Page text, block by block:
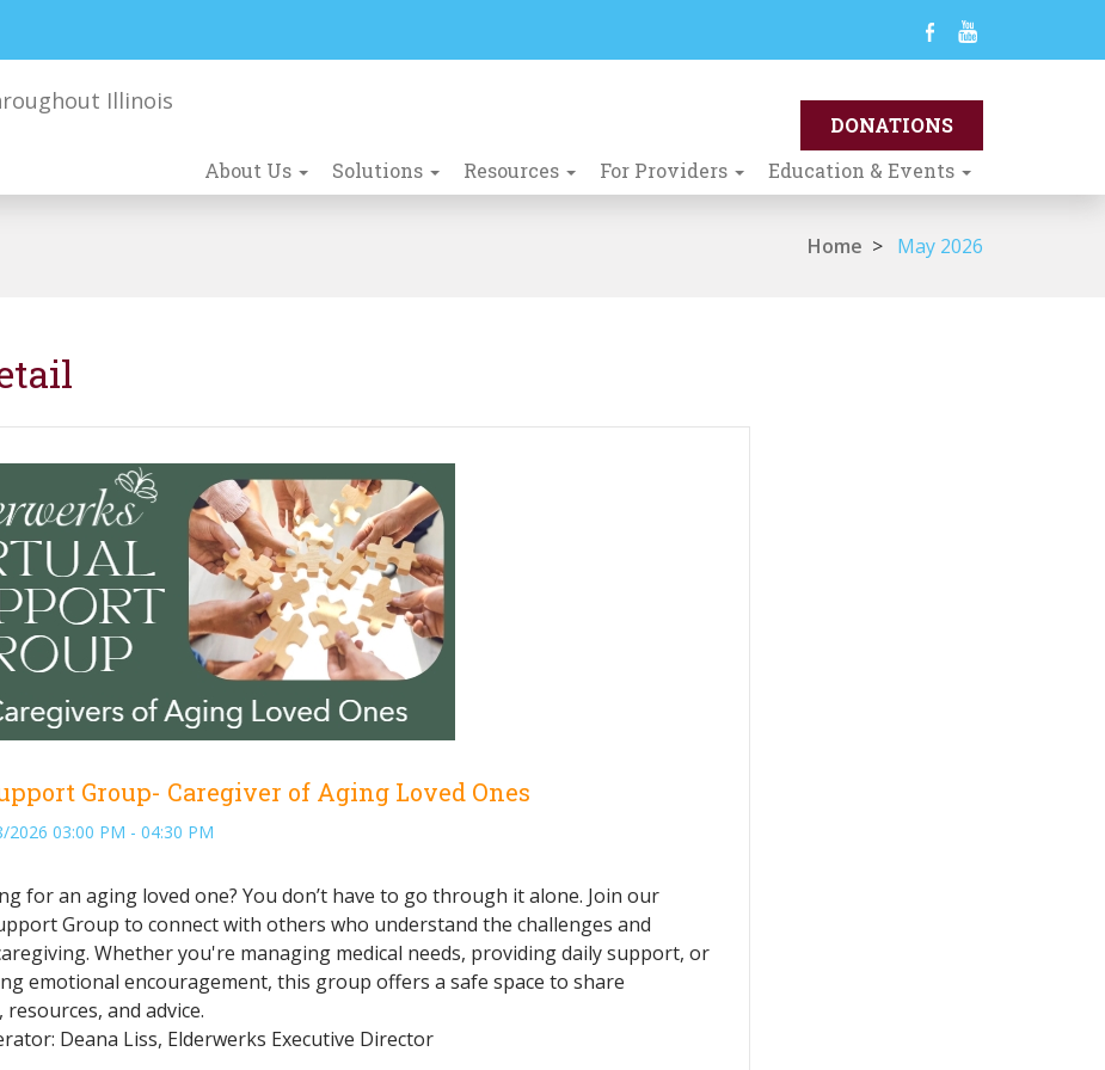
About Us Solutions Resources For Providers Education & Events
Home > May 2026
Group- Caregiver of Aging Loved Ones
2026 03:00 PM - 04:30 PM
for an aging loved one? You don’t have to go through it alone. Join our
Group to connect with others who understand the challenges and
Whether you're managing medical needs, providing daily support, or
emotional encouragement, this group offers a safe space to share
resources, and advice.
Deana Liss, Elderwerks Executive Director